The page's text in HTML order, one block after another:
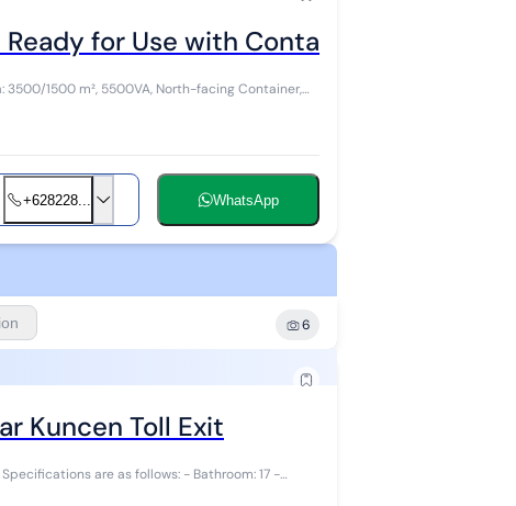
for Use with Container Access in
3500/1500 m², 5500VA, North-facing Container,
+628228... WhatsApp
6
Kuncen Toll Exit